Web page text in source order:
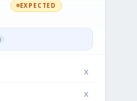
EXPECTED
X
X